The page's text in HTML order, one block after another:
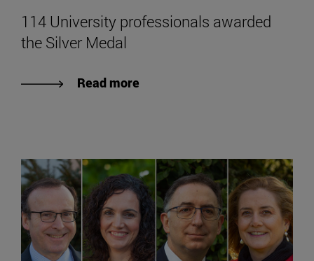
114 University professionals awarded
the Silver Medal
Read more